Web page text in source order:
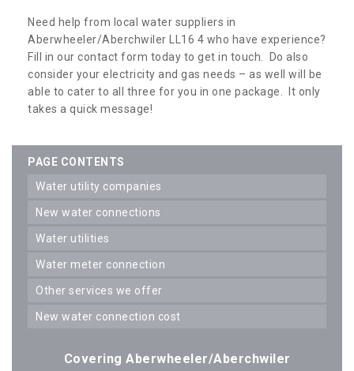
Need help from local water suppliers in
Aberwheeler/Aberchwiler LL16 4 who have experience?
Fill in our contact form today to get in touch. Do also
consider your electricity and gas needs – as well will be
able to cater to all three for you in one package. It only
takes a quick message!
PAGE CONTENTS
water utility companies
new water connections
water utilities
water meter connection
other services we offer
new water connection cost
Covering Aberwheeler/Aberchwiler